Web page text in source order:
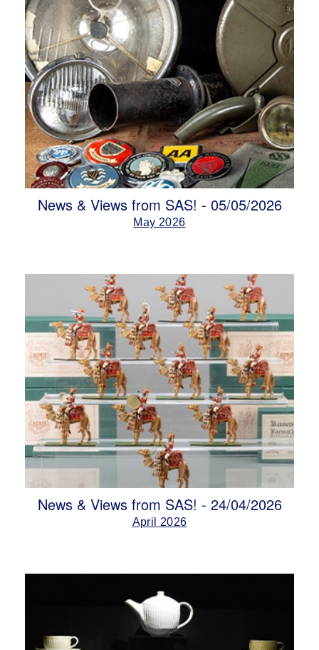
News & Views from SAS! - 05/05/2026
May 2026
News & Views from SAS! - 24/04/2026
April 2026